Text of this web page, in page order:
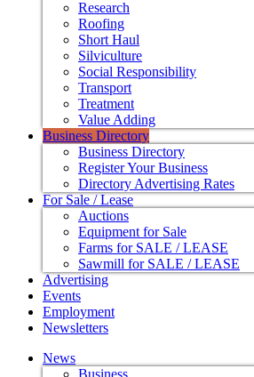
Research
Roofing
Short Haul
Silviculture
Social Responsibility
Transport
Treatment
Value Adding
Business Directory
Business Directory
Register Your Business
Directory Advertising Rates
For Sale / Lease
Auctions
Equipment for Sale
Farms for SALE / LEASE
Sawmill for SALE / LEASE
Advertising
Events
Employment
Newsletters
News
Business